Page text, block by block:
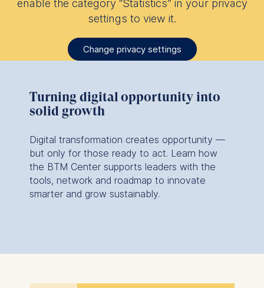
enable the category “Statistics” in your privacy
settings to view it.
Change privacy settings
Turning digital opportunity into
solid growth
Digital transformation creates opportunity —
but only for those ready to act. Learn how
the BTM Center supports leaders with the
tools, network and roadmap to innovate
smarter and grow sustainably.